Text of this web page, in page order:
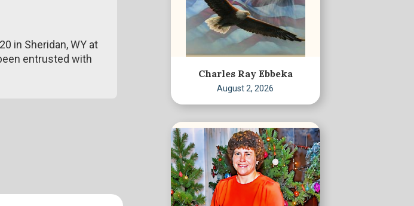
in Sheridan, WY at
entrusted with
Charles Ray Ebbeka
August 2, 2026